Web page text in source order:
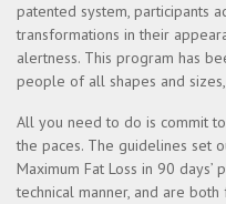
patented system, participants
transformations in their
alertness. This program has
people of all shapes and
All you need to do is commit
the paces. The guidelines set
Maximum Fat Loss in 90
technical manner, and are